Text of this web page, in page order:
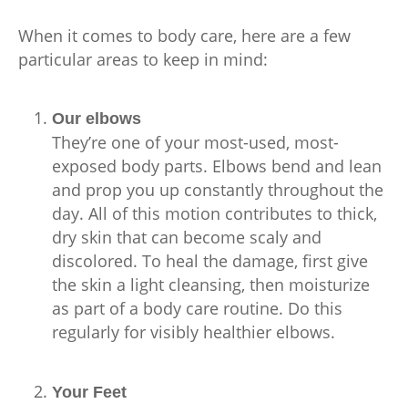
When it comes to body care, here are a few
particular areas to keep in mind:
Our elbows
They’re one of your most-used, most-
exposed body parts. Elbows bend and lean
and prop you up constantly throughout the
day. All of this motion contributes to thick,
dry skin that can become scaly and
discolored. To heal the damage, first give
the skin a light cleansing, then moisturize
as part of a body care routine. Do this
regularly for visibly healthier elbows.
Your Feet